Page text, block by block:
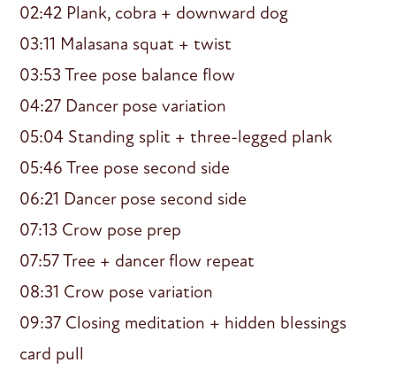
02:42 Plank, cobra + downward dog
03:11 Malasana squat + twist
03:53 Tree pose balance flow
04:27 Dancer pose variation
05:04 Standing split + three-legged plank
05:46 Tree pose second side
06:21 Dancer pose second side
07:13 Crow pose prep
07:57 Tree + dancer flow repeat
08:31 Crow pose variation
09:37 Closing meditation + hidden blessings
card pull